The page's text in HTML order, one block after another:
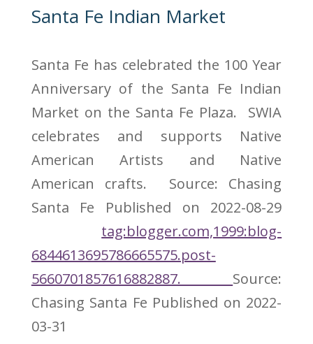
Santa Fe Indian Market
Santa Fe has celebrated the 100 Year
Anniversary of the Santa Fe Indian
Market on the Santa Fe Plaza. SWIA
celebrates and supports Native
American Artists and Native
American crafts. Source: Chasing
Santa Fe Published on 2022-08-29
tag:blogger.com,1999:blog-
6844613695786665575.post-
5660701857616882887. Source:
Chasing Santa Fe Published on 2022-
03-31